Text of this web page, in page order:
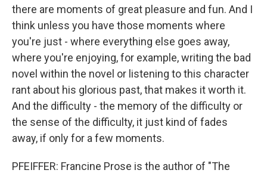
there are moments of great pleasure and fun. And I
think unless you have those moments where
you're just - where everything else goes away,
where you're enjoying, for example, writing the bad
novel within the novel or listening to this character
rant about his glorious past, that makes it worth it.
And the difficulty - the memory of the difficulty or
the sense of the difficulty, it just kind of fades
away, if only for a few moments.
PFEIFFER: Francine Prose is the author of "The